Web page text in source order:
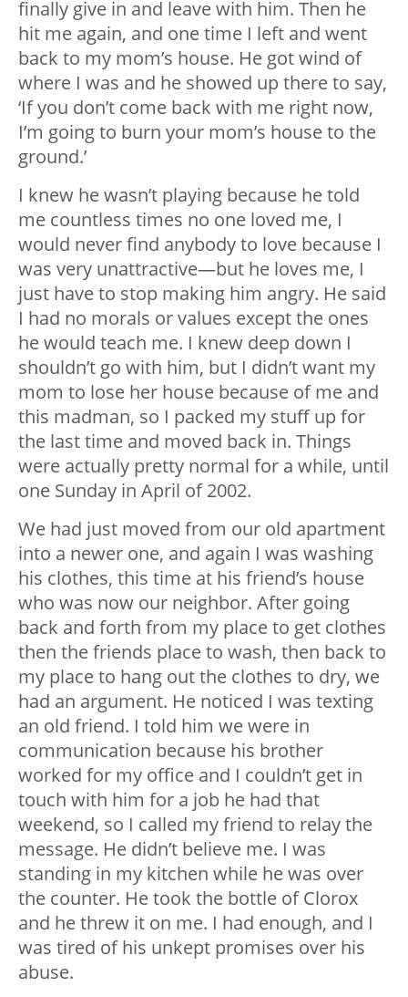
finally give in and leave with him. Then he
hit me again, and one time I left and went
back to my mom’s house. He got wind of
where I was and he showed up there to say,
‘If you don’t come back with me right now,
I’m going to burn your mom’s house to the
ground.’
I knew he wasn’t playing because he told
me countless times no one loved me, I
would never find anybody to love because I
was very unattractive—but he loves me, I
just have to stop making him angry. He said
I had no morals or values except the ones
he would teach me. I knew deep down I
shouldn’t go with him, but I didn’t want my
mom to lose her house because of me and
this madman, so I packed my stuff up for
the last time and moved back in. Things
were actually pretty normal for a while, until
one Sunday in April of 2002.
We had just moved from our old apartment
into a newer one, and again I was washing
his clothes, this time at his friend’s house
who was now our neighbor. After going
back and forth from my place to get clothes
then the friends place to wash, then back to
my place to hang out the clothes to dry, we
had an argument. He noticed I was texting
an old friend. I told him we were in
communication because his brother
worked for my office and I couldn’t get in
touch with him for a job he had that
weekend, so I called my friend to relay the
message. He didn’t believe me. I was
standing in my kitchen while he was over
the counter. He took the bottle of Clorox
and he threw it on me. I had enough, and I
was tired of his unkept promises over his
abuse.